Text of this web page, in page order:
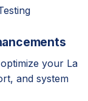
your La
and system